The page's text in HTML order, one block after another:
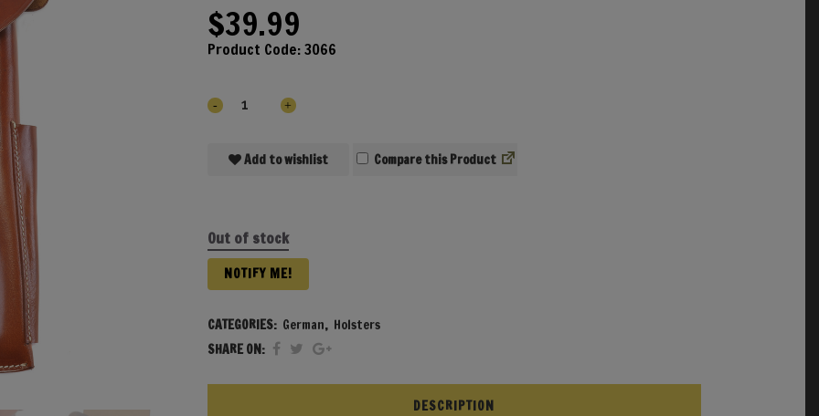
$39.99
Product Code:3066
Add to wishlist Compare
Out of stock
NOTIFY ME!
CATEGORIES: German, Holsters
SHARE ON:
DESCRIPTION